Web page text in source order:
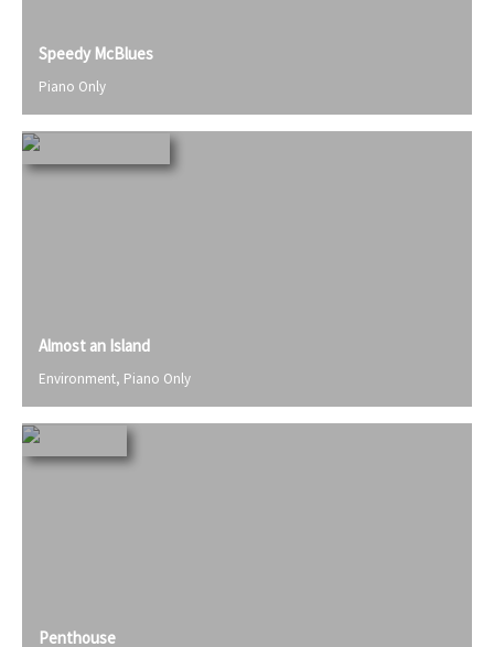
Speedy McBlues
Piano Only
Almost an Island
Environment, Piano Only
Penthouse